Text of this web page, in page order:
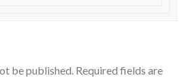
be published. Required fields are